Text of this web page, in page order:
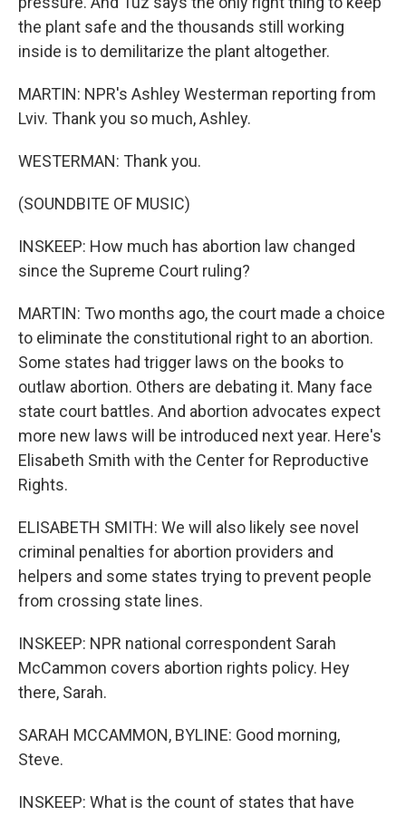
the plant safe and the thousands still working
inside is to demilitarize the plant altogether.
MARTIN: NPR's Ashley Westerman reporting from
Lviv. Thank you so much, Ashley.
WESTERMAN: Thank you.
(SOUNDBITE OF MUSIC)
INSKEEP: How much has abortion law changed
since the Supreme Court ruling?
MARTIN: Two months ago, the court made a choice
to eliminate the constitutional right to an abortion.
Some states had trigger laws on the books to
outlaw abortion. Others are debating it. Many face
state court battles. And abortion advocates expect
more new laws will be introduced next year. Here's
Elisabeth Smith with the Center for Reproductive
Rights.
ELISABETH SMITH: We will also likely see novel
criminal penalties for abortion providers and
helpers and some states trying to prevent people
from crossing state lines.
INSKEEP: NPR national correspondent Sarah
McCammon covers abortion rights policy. Hey
there, Sarah.
SARAH MCCAMMON, BYLINE: Good morning,
Steve.
INSKEEP: What is the count of states that have